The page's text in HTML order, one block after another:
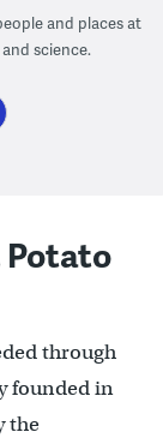
and places at
science.
Potato
through
founded in
the